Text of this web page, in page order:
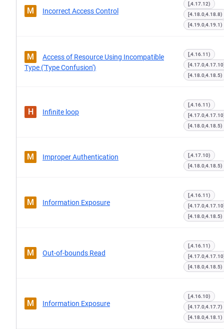
M Incorrect Access Control
[,4.17.12)
[4.18.0,4.18.8)
[4.19.0,4.19.1)
M
Access of Resource Using Incompatible
Type ('Type Confusion')
[,4.16.11)
[4.18.0,4.18.5)
H Infinite loop
[,4.16.11)
[4.18.0,4.18.5)
M Improper Authentication
[,4.17.10)
[4.18.0,4.18.5)
M Information Exposure
[,4.16.11)
[4.18.0,4.18.5)
M Out-of-bounds Read
[,4.16.11)
[4.18.0,4.18.5)
M Information Exposure
[,4.16.10)
[4.17.0,4.17.7)
[4.18.0,4.18.1)